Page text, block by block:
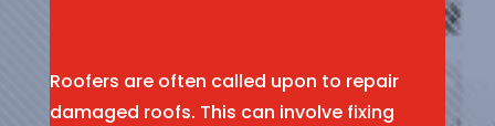
Roofers are often called upon to repair
damaged roofs. This can involve fixing